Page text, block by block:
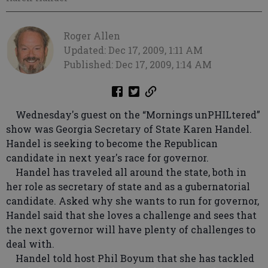
Roger Allen
Updated: Dec 17, 2009, 1:11 AM
Published: Dec 17, 2009, 1:14 AM
Wednesday's guest on the “Mornings unPHILtered”
show was Georgia Secretary of State Karen Handel.
Handel is seeking to become the Republican
candidate in next year's race for governor.
Handel has traveled all around the state, both in
her role as secretary of state and as a gubernatorial
candidate. Asked why she wants to run for governor,
Handel said that she loves a challenge and sees that
the next governor will have plenty of challenges to
deal with.
Handel told host Phil Boyum that she has tackled